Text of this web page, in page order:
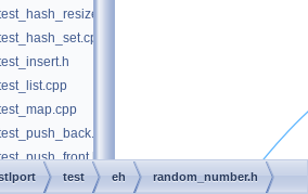
test eh random_number.h